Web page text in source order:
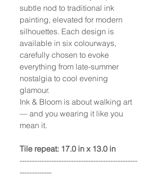
subtle nod to traditional ink
painting, elevated for modern
silhouettes. Each design is
available in six colourways,
carefully chosen to evoke
everything from late-summer
nostalgia to cool evening
glamour.
Ink & Bloom is about walking art
— and you wearing it like you
mean it.
Tile repeat: 17.0 in x 13.0 in
------------------------------------------------
-------------